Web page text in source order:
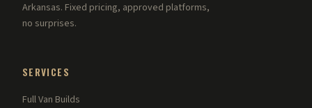
Arkansas. Fixed pricing, approved platforms,
no surprises.
SERVICES
Full Van Builds